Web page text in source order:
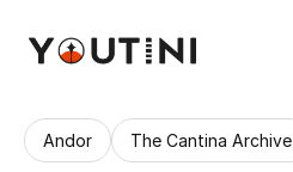
Andor The Cantina Archive